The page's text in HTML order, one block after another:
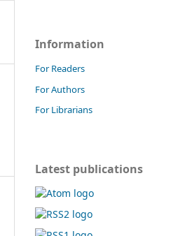
Information
For Readers
For Authors
For Librarians
Latest publications